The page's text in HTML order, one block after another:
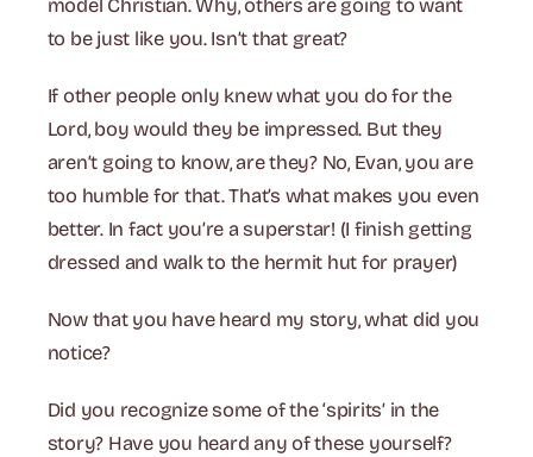
model Christian. Why, others are going to want
to be just like you. Isn’t that great?
If other people only knew what you do for the
Lord, boy would they be impressed. But they
aren’t going to know, are they? No, Evan, you are
too humble for that. That’s what makes you even
better. In fact you’re a superstar! (I finish getting
dressed and walk to the hermit hut for prayer)
Now that you have heard my story, what did you
notice?
Did you recognize some of the ‘spirits’ in the
story? Have you heard any of these yourself?